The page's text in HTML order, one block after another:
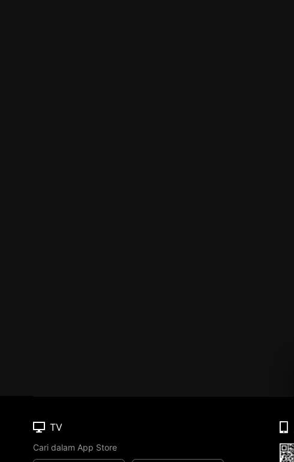
TV
Cari dalam App Store